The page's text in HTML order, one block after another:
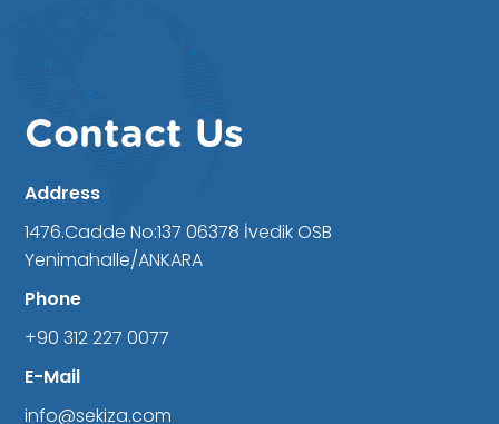
Contact Us
Address
1476.Cadde No:137 06378 İvedik OSB
Yenimahalle/ANKARA
Phone
+90 312 227 0077
E-Mail
info@sekiza.com